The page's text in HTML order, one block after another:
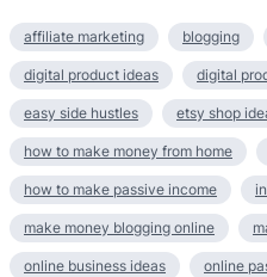
affiliate marketing blogging
digital product ideas digital
easy side hustles etsy shop
how to make money from home
how to make passive income
make money blogging online
online business ideas online